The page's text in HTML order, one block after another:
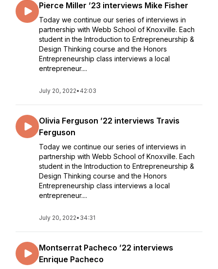
Pierce Miller ’23 interviews Mike Fisher
Today we continue our series of interviews in
partnership with Webb School of Knoxville. Each
student in the Introduction to Entrepreneurship &
Design Thinking course and the Honors
Entrepreneurship class interviews a local
entrepreneur....
July 20, 2022• 42:03
Olivia Ferguson ’22 interviews Travis
Ferguson
Today we continue our series of interviews in
partnership with Webb School of Knoxville. Each
student in the Introduction to Entrepreneurship &
Design Thinking course and the Honors
Entrepreneurship class interviews a local
entrepreneur....
July 20, 2022• 34:31
Montserrat Pacheco ’22 interviews
Enrique Pacheco